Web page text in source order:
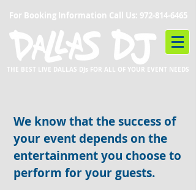
THE BEST LIVE DALLAS DJs FOR ALL OF YOUR EVENT NEEDS
For Booking Information Call Us: 972-814-6465
We know that the success of
your event depends on the
entertainment you choose to
perform for your guests.